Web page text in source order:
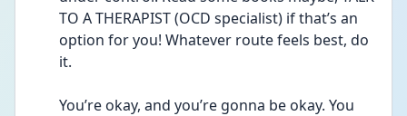
TO A THERAPIST (OCD specialist) if that’s an
option for you! Whatever route feels best, do
it.
You’re okay, and you’re gonna be okay. You